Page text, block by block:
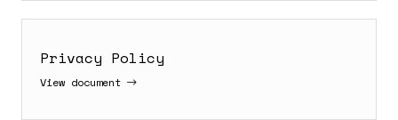
Privacy Policy
View document